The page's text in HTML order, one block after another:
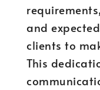
and
clients to
This